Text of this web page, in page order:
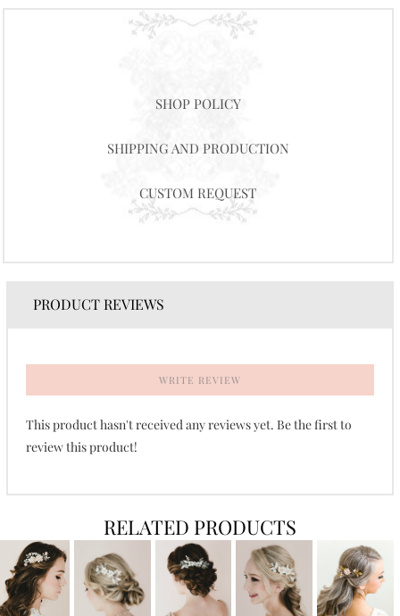
SHOP POLICY
SHIPPING AND PRODUCTION
CUSTOM REQUEST
PRODUCT REVIEWS
WRITE REVIEW
This product hasn't received any reviews yet. Be the first to
review this product!
RELATED PRODUCTS